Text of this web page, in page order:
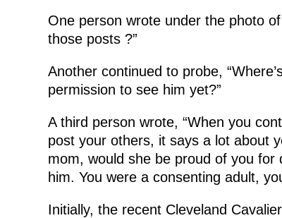
One person wrote under the photo
those posts ?”
Another continued to probe,
permission to see him yet?”
A third person wrote, “When you
post your others, it says a lot about
mom, would she be proud of you
him. You were a consenting adult,
Initially, the recent Cleveland